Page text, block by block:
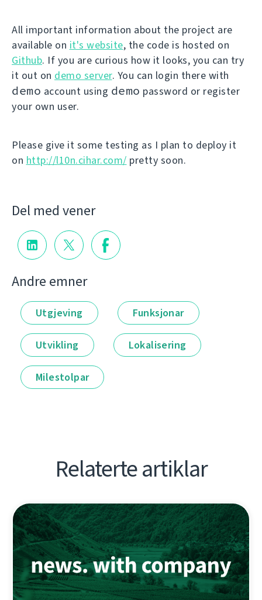
All important information about the project are
available on it's website, the code is hosted on
Github. If you are curious how it looks, you can try
it out on demo server. You can login there with
demo account using demo password or register
your own user.
Please give it some testing as I plan to deploy it
on http://l10n.cihar.com/ pretty soon.
Del med vener
Andre emner
Utgjeving Funksjonar
Utvikling Lokalisering
Milestolpar
Relaterte artiklar